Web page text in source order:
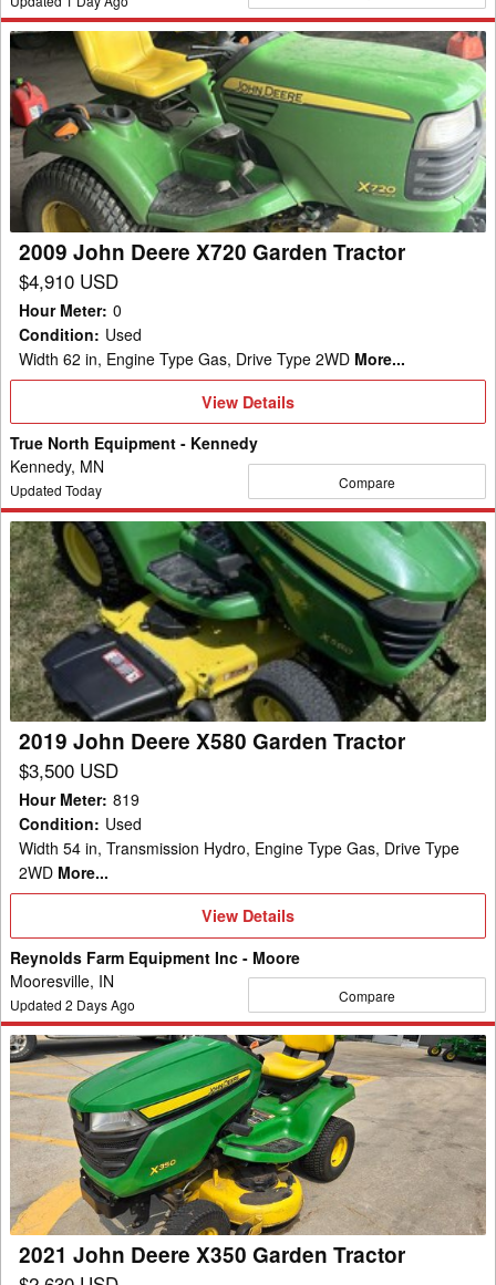
2009
John
Deere
X720
Garden
Tractor
2009 John Deere X720 Garden Tractor
$4,910 USD
Hour Meter: 0
Condition: Used
Width 62 in, Engine Type Gas, Drive Type 2WD More...
View
Details
View Details
True North Equipment - Kennedy
Kennedy, MN
Updated Today Compare
2019
John
Deere
X580
Garden
Tractor
2019 John Deere X580 Garden Tractor
$3,500 USD
Hour Meter: 819
Condition: Used
Width 54 in, Transmission Hydro, Engine Type Gas, Drive Type
2WD More...
View
View Details
Reynolds Farm Equipment Inc - Moore
Mooresville, IN
Updated 2 Days Ago Compare
2021
John
Deere
X350
Garden
Tractor
2021 John Deere X350 Garden Tractor